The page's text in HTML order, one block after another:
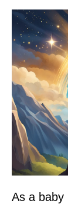
As a baby